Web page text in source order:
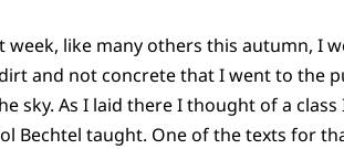
week, like many others this autumn, I
and not concrete that I went to the
sky. As I laid there I thought of a class
Bechtel taught. One of the texts for